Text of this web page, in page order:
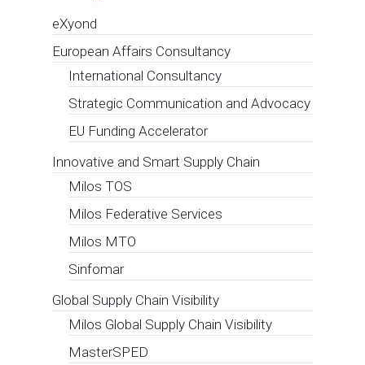
eXyond
European Affairs Consultancy
International Consultancy
Strategic Communication and Advocacy
EU Funding Accelerator
Innovative and Smart Supply Chain
Milos TOS
Milos Federative Services
Milos MTO
Sinfomar
Global Supply Chain Visibility
Milos Global Supply Chain Visibility
MasterSPED